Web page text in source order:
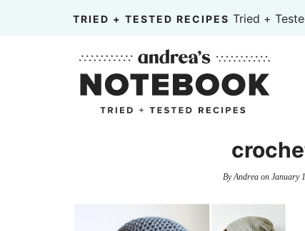
TRIED + TESTED RECIPES Tried +
ByAndreaon January